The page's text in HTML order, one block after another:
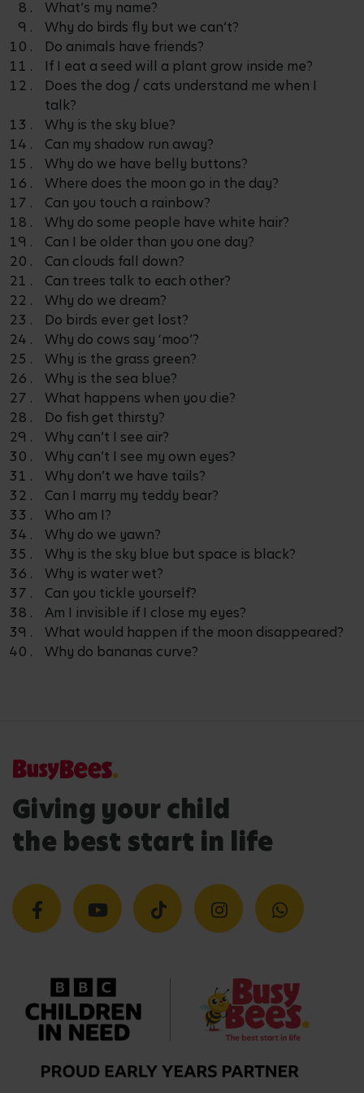
What’s my name?
Why do birds fly but we can’t?
Do animals have friends?
If I eat a seed will a plant grow inside me?
Does the dog / cats understand me when I
talk?
Why is the sky blue?
Can my shadow run away?
Why do we have belly buttons?
Where does the moon go in the day?
Can you touch a rainbow?
Why do some people have white hair?
Can I be older than you one day?
Can clouds fall down?
Can trees talk to each other?
Why do we dream?
Do birds ever get lost?
Why do cows say ‘moo’?
Why is the grass green?
Why is the sea blue?
What happens when you die?
Do fish get thirsty?
Why can’t I see air?
Why can’t I see my own eyes?
Why don’t we have tails?
Can I marry my teddy bear?
Who am I?
Why do we yawn?
Why is the sky blue but space is black?
Why is water wet?
Can you tickle yourself?
Am I invisible if I close my eyes?
What would happen if the moon disappeared?
Why do bananas curve?
Giving your child
the best start in life